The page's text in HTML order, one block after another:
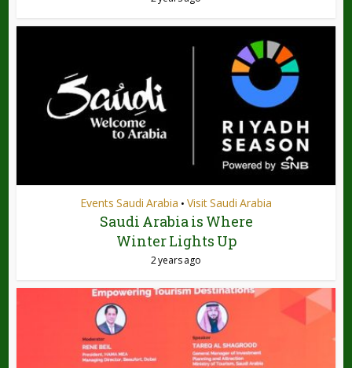
Events Saudi Arabia • Visit Saudi Arabia
Saudi Arabia is Where
Winter Lights Up
2 years ago